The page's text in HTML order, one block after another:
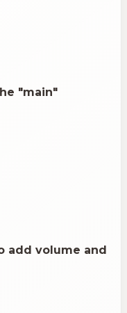
"main"
add volume and